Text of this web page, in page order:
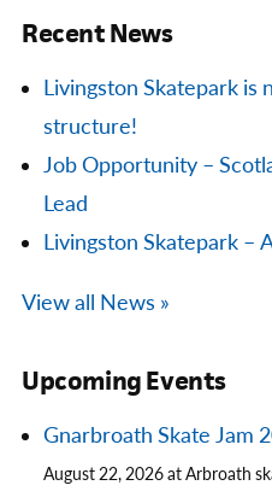
Recent News
Livingston Skatepark is
structure!
Job Opportunity –
Lead
Livingston Skatepark –
View all News »
Upcoming Events
Gnarbroath Skate Jam
August 22, 2026 at Arbroath